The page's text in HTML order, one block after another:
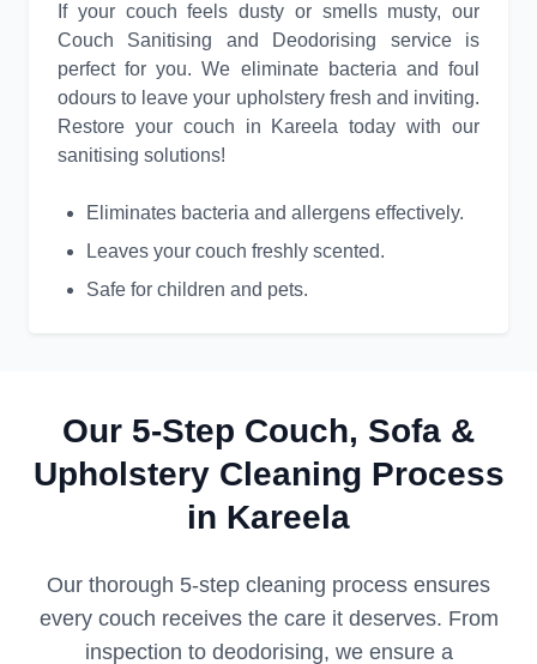
If your couch feels dusty or smells musty, our
Couch Sanitising and Deodorising service is
perfect for you. We eliminate bacteria and foul
odours to leave your upholstery fresh and inviting.
Restore your couch in Kareela today with our
sanitising solutions!
Eliminates bacteria and allergens effectively.
Leaves your couch freshly scented.
Safe for children and pets.
Our 5-Step Couch, Sofa &
Upholstery Cleaning Process
in Kareela
Our thorough 5-step cleaning process ensures
every couch receives the care it deserves. From
inspection to deodorising, we ensure a